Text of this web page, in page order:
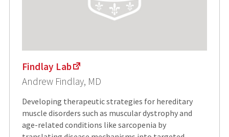
Findlay Lab
Andrew Findlay, MD
Developing therapeutic strategies for hereditary
muscle disorders such as muscular dystrophy and
age-related conditions like sarcopenia by